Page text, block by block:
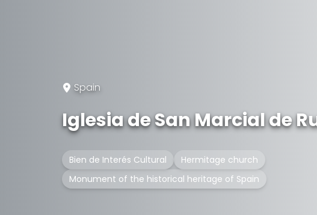
Spain
Iglesia de San Marcial de
Bien de Interés Cultural
Hermitage church
Monument of the historical heritage of Spain